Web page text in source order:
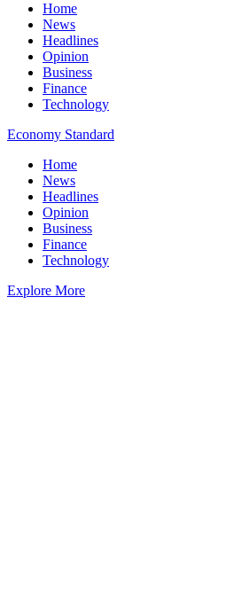
Home
News
Headlines
Opinion
Business
Finance
Technology
Economy Standard
Home
News
Headlines
Opinion
Business
Finance
Technology
Explore More